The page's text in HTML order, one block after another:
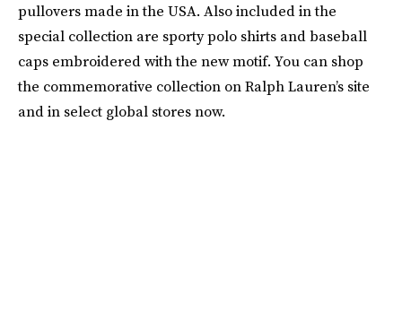
pullovers made in the USA. Also included in the
special collection are sporty polo shirts and baseball
caps embroidered with the new motif. You can shop
the commemorative collection on Ralph Lauren’s site
and in select global stores now.